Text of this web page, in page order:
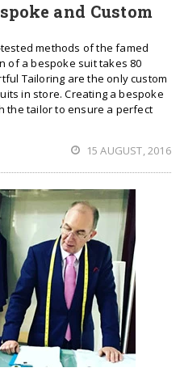
and Custom
methods of the famed
of a bespoke suit takes 80
Tailoring are the only custom
in store. Creating a bespoke
the tailor to ensure a perfect
15 AUGUST, 2016